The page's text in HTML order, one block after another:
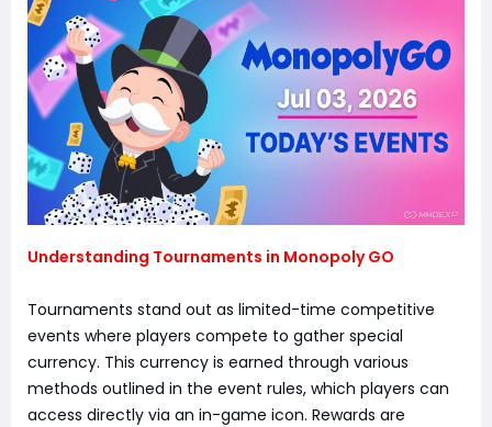
Understanding Tournaments in Monopoly GO
Tournaments stand out as limited-time competitive
events where players compete to gather special
currency. This currency is earned through various
methods outlined in the event rules, which players can
access directly via an in-game icon. Rewards are